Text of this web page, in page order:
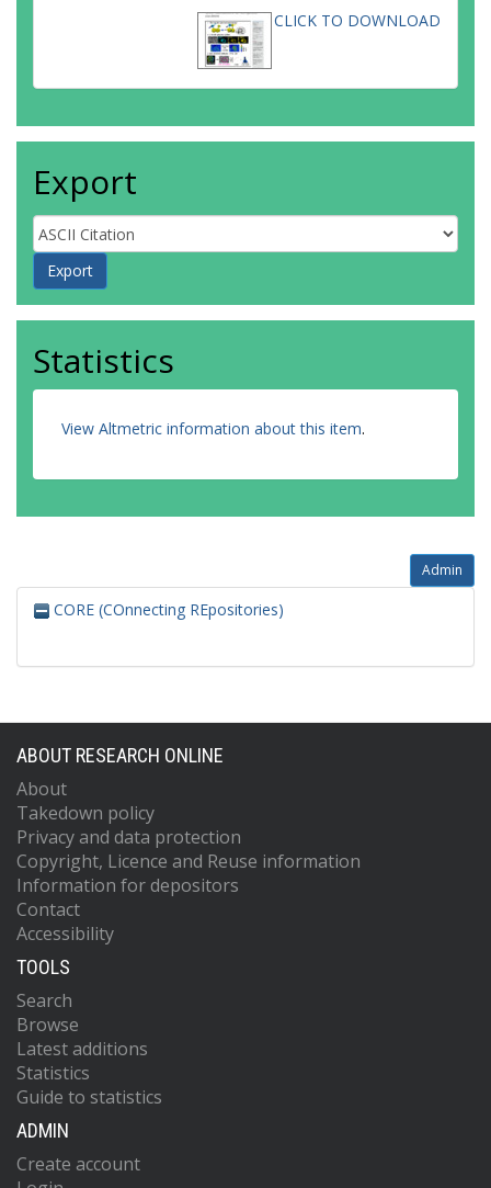
CLICK TO DOWNLOAD
Export
Statistics
View Altmetric information about this item.
Admin
CORE (COnnecting REpositories)
ABOUT RESEARCH ONLINE
About
Takedown policy
Privacy and data protection
Copyright, Licence and Reuse information
Information for depositors
Contact
Accessibility
TOOLS
Search
Browse
Latest additions
Statistics
Guide to statistics
ADMIN
Create account